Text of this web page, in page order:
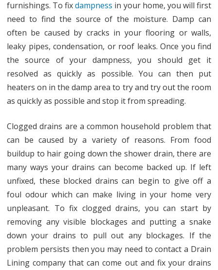
furnishings. To fixdampness in your home, you will first
need to find the source of the moisture. Damp can
often be caused by cracks in your flooring or walls,
leaky pipes, condensation, or roof leaks. Once you find
the source of your dampness, you should get it
resolved as quickly as possible. You can then put
heaters on in the damp area to try and try out the room
as quickly as possible and stop it from spreading.
Clogged drains are a common household problem that
can be caused by a variety of reasons. From food
buildup to hair going down the shower drain, there are
many ways your drains can become backed up. If left
unfixed, these blocked drains can begin to give off a
foul odour which can make living in your home very
unpleasant. To fix clogged drains, you can start by
removing any visible blockages and putting a snake
down your drains to pull out any blockages. If the
problem persists then you may need to contact a Drain
Lining company that can come out and fix your drains